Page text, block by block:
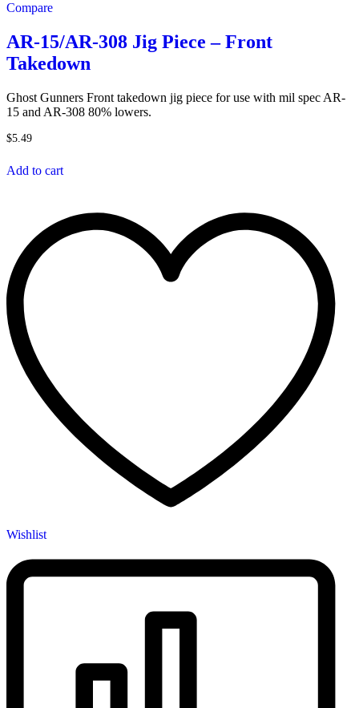
Compare
AR-15/AR-308 Jig Piece – Front
Takedown
Ghost Gunners Front takedown jig piece for use with mil spec AR-
15 and AR-308 80% lowers.
$5.49
Add to cart
Wishlist